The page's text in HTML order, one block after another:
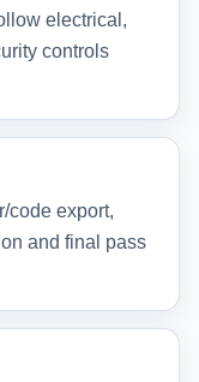
electrical,
controls
code export,
and final pass